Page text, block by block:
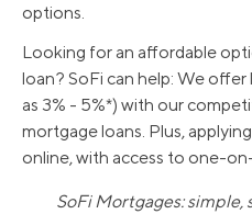
options.
Looking for an affordable
loan? SoFi can help: We
as 3% - 5%*) with our
mortgage loans. Plus,
online, with access to one-
SoFi Mortgages: simple,